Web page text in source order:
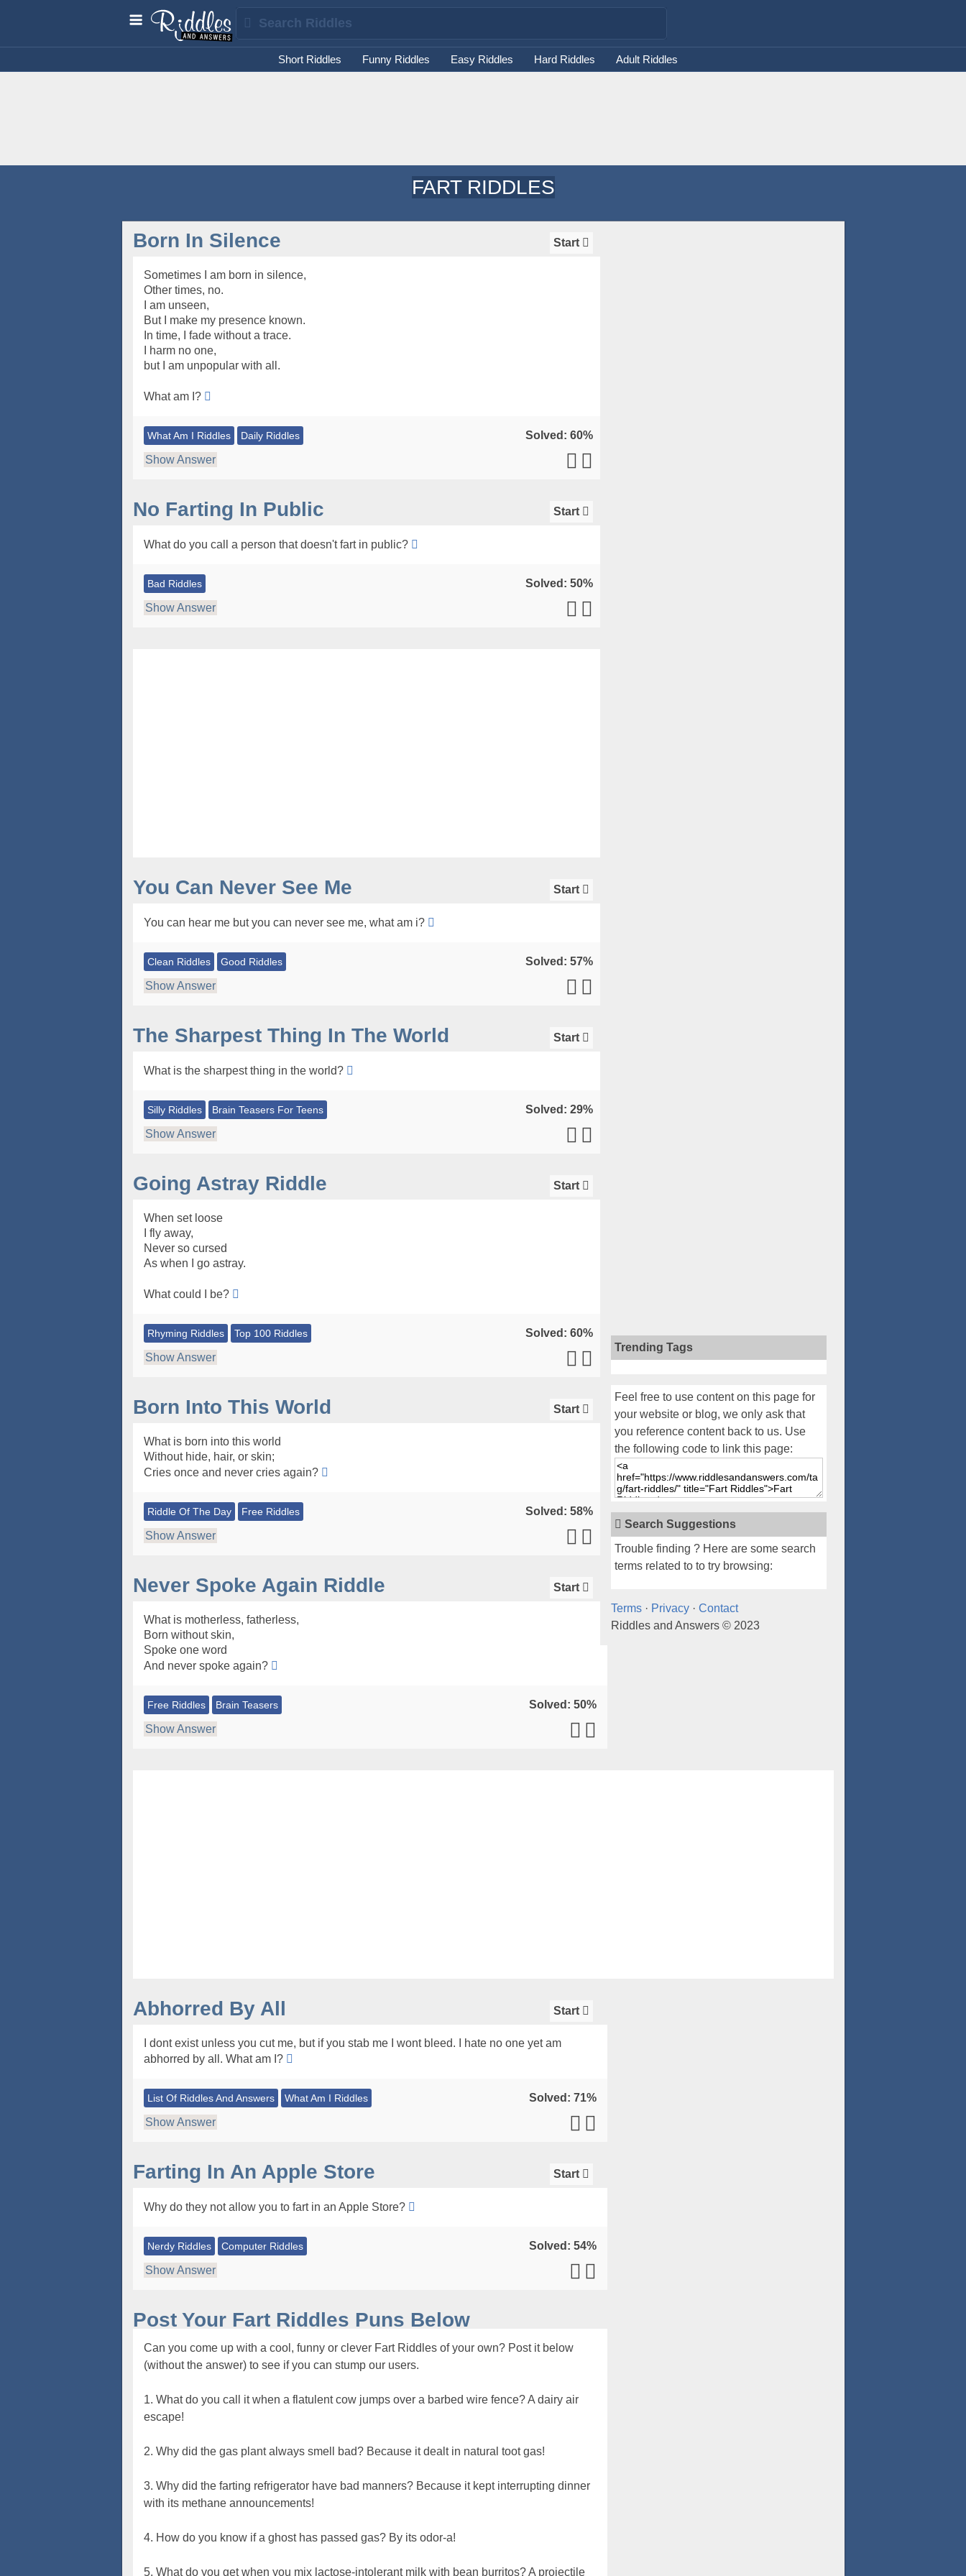
Short Riddles Funny Riddles Easy Riddles Hard Riddles Adult Riddles
FART RIDDLES
Trending Tags
Feel free to use content on this page for
your website or blog, we only ask that
you reference content back to us. Use
the following code to link this page:
Search Suggestions
Trouble finding ? Here are some search
terms related to to try browsing:
Terms· Privacy· Contact
Riddles and Answers © 2023
Start
Born In Silence
Sometimes I am born in silence,
Other times, no.
I am unseen,
But I make my presence known.
In time, I fade without a trace.
I harm no one,
but I am unpopular with all.
What am I?
What Am I Riddles Daily Riddles
Solved: 60%
Show Answer
Start
No Farting In Public
What do you call a person that doesn't fart in public?
Bad Riddles
Solved: 50%
Show Answer
Start
You Can Never See Me
You can hear me but you can never see me, what am i?
Clean Riddles Good Riddles
Solved: 57%
Show Answer
Start
The Sharpest Thing In The World
What is the sharpest thing in the world?
Silly Riddles Brain Teasers For Teens
Solved: 29%
Show Answer
Start
Going Astray Riddle
When set loose
I fly away,
Never so cursed
As when I go astray.
What could I be?
Rhyming Riddles Top 100 Riddles
Solved: 60%
Show Answer
Start
Born Into This World
What is born into this world
Without hide, hair, or skin;
Cries once and never cries again?
Riddle Of The Day Free Riddles
Solved: 58%
Show Answer
Start
Never Spoke Again Riddle
What is motherless, fatherless,
Born without skin,
Spoke one word
And never spoke again?
Free Riddles Brain Teasers
Solved: 50%
Show Answer
Start
Abhorred By All
I dont exist unless you cut me, but if you stab me I wont bleed. I hate no one yet am
abhorred by all. What am I?
List Of Riddles And Answers What Am I Riddles
Solved: 71%
Show Answer
Start
Farting In An Apple Store
Why do they not allow you to fart in an Apple Store?
Nerdy Riddles Computer Riddles
Solved: 54%
Show Answer
Post Your Fart Riddles Puns Below
Can you come up with a cool, funny or clever Fart Riddles of your own? Post it below
(without the answer) to see if you can stump our users.
1. What do you call it when a flatulent cow jumps over a barbed wire fence? A dairy air
escape!
2. Why did the gas plant always smell bad? Because it dealt in natural toot gas!
3. Why did the farting refrigerator have bad manners? Because it kept interrupting dinner
with its methane announcements!
4. How do you know if a ghost has passed gas? By its odor-a!
5. What do you get when you mix lactose-intolerant milk with bean burritos? A projectile